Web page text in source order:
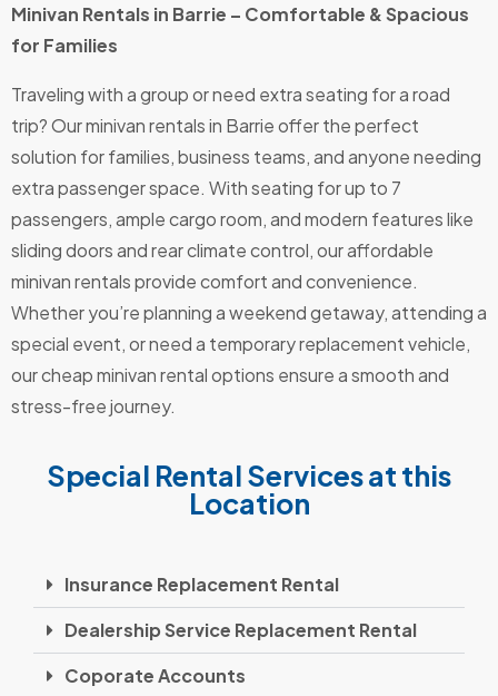
Minivan Rentals in Barrie – Comfortable & Spacious
for Families
Traveling with a group or need extra seating for a road
trip? Our minivan rentals in Barrie offer the perfect
solution for families, business teams, and anyone needing
extra passenger space. With seating for up to 7
passengers, ample cargo room, and modern features like
sliding doors and rear climate control, our affordable
minivan rentals provide comfort and convenience.
Whether you’re planning a weekend getaway, attending a
special event, or need a temporary replacement vehicle,
our cheap minivan rental options ensure a smooth and
stress-free journey.
Special Rental Services at this
Location
Insurance Replacement Rental
Dealership Service Replacement Rental
Coporate Accounts